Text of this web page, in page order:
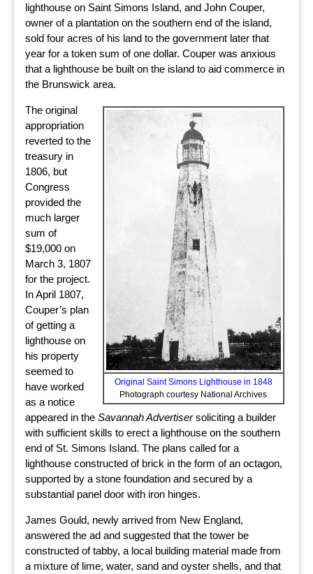
lighthouse on Saint Simons Island, and John Couper,
owner of a plantation on the southern end of the island,
sold four acres of his land to the government later that
year for a token sum of one dollar. Couper was anxious
that a lighthouse be built on the island to aid commerce in
the Brunswick area.
Original Saint Simons Lighthouse in 1848
Photograph courtesy National Archives
The original
appropriation
reverted to the
treasury in
1806, but
Congress
provided the
much larger
sum of
$19,000 on
March 3, 1807
for the project.
In April 1807,
Couper’s plan
of getting a
lighthouse on
his property
seemed to
have worked
as a notice
appeared in theSavannah Advertisersoliciting a builder
with sufficient skills to erect a lighthouse on the southern
end of St. Simons Island. The plans called for a
lighthouse constructed of brick in the form of an octagon,
supported by a stone foundation and secured by a
substantial panel door with iron hinges.
James Gould, newly arrived from New England,
answered the ad and suggested that the tower be
constructed of tabby, a local building material made from
a mixture of lime, water, sand and oyster shells, and that